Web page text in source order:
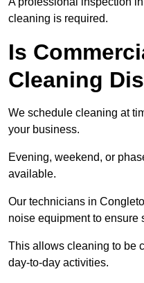
cleaning is required.
Is
Cleaning
We schedule cleaning at
your business.
Evening, weekend, or
available.
Our technicians in
noise equipment to ensure
This allows cleaning to be
day-to-day activities.